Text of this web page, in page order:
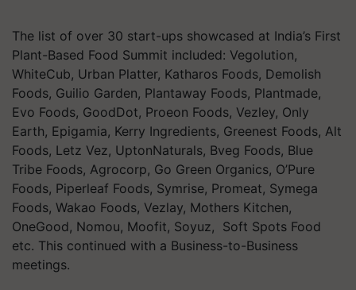
The list of over 30 start-ups showcased at India’s First
Plant-Based Food Summit included: Vegolution,
WhiteCub, Urban Platter, Katharos Foods, Demolish
Foods, Guilio Garden, Plantaway Foods, Plantmade,
Evo Foods, GoodDot, Proeon Foods, Vezley, Only
Earth, Epigamia, Kerry Ingredients, Greenest Foods, Alt
Foods, Letz Vez, UptonNaturals, Bveg Foods, Blue
Tribe Foods, Agrocorp, Go Green Organics, O’Pure
Foods, Piperleaf Foods, Symrise, Promeat, Symega
Foods, Wakao Foods, Vezlay, Mothers Kitchen,
OneGood, Nomou, Moofit, Soyuz, Soft Spots Food
etc. This continued with a Business-to-Business
meetings.